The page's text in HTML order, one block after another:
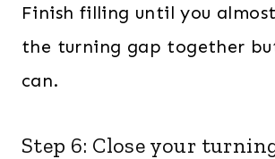
Finish filling until you
the turning gap together
can.
Step 6: Close your